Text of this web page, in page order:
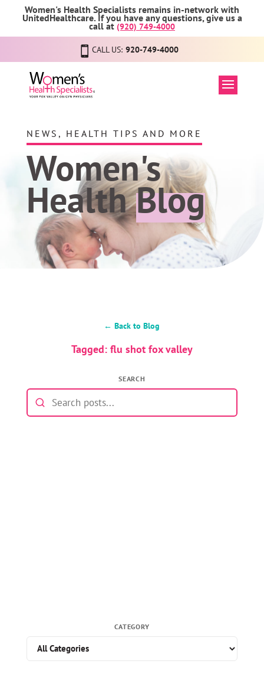
Women's Health Specialists remains in-network with
UnitedHealthcare. If you have any questions, give us a
call at (920) 749-4000
CALL US: 920-749-4000
NEWS, HEALTH TIPS AND MORE
Women's
HealthBlog
← Back to Blog
Tagged: flu shot fox valley
SEARCH
CATEGORY